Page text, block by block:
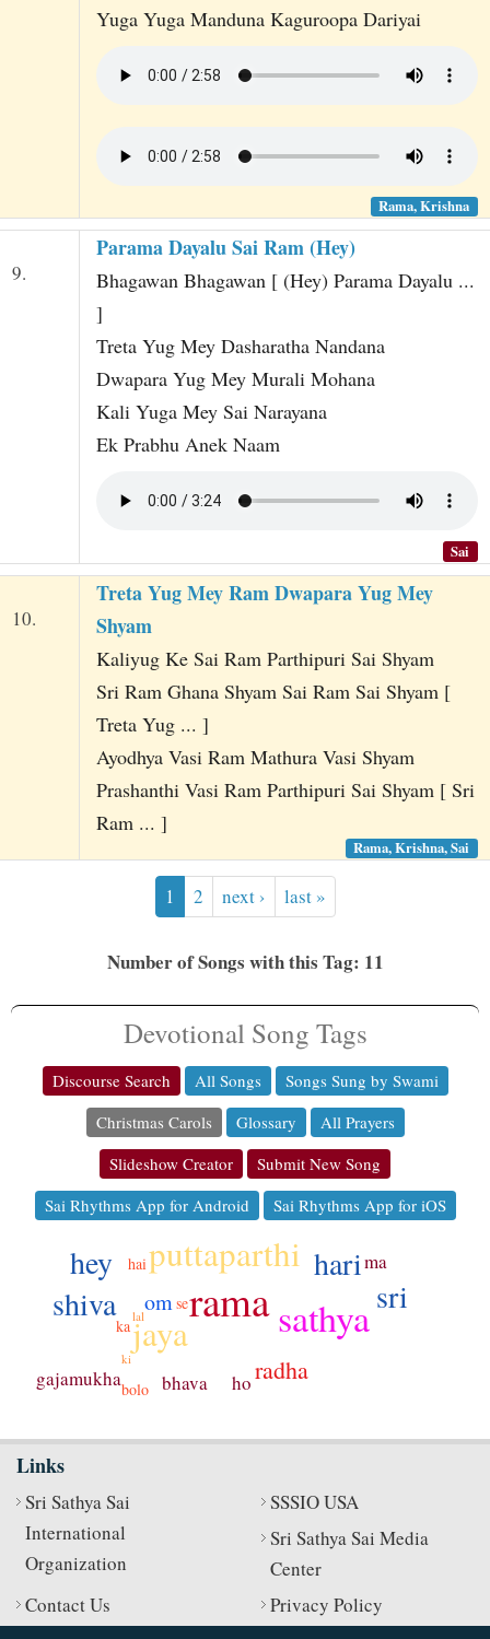
Yuga Yuga Manduna Kaguroopa Dariyai
Rama, Krishna
9.
Parama Dayalu Sai Ram (Hey)
Bhagawan Bhagawan [ (Hey) Parama Dayalu ...
]
Treta Yug Mey Dasharatha Nandana
Dwapara Yug Mey Murali Mohana
Kali Yuga Mey Sai Narayana
Ek Prabhu Anek Naam
Sai
10.
Treta Yug Mey Ram Dwapara Yug Mey
Shyam
Kaliyug Ke Sai Ram Parthipuri Sai Shyam
Sri Ram Ghana Shyam Sai Ram Sai Shyam [
Treta Yug ... ]
Ayodhya Vasi Ram Mathura Vasi Shyam
Prashanthi Vasi Ram Parthipuri Sai Shyam [ Sri
Ram ... ]
Rama, Krishna, Sai
1 2 next › last »
Number of Songs with this Tag: 11
Devotional Song Tags
Discourse Search All Songs
Songs Sung by Swami
Christmas Carols
Glossary
All Prayers
Slideshow Creator
Submit New Song
Sai Rhythms App for Android
Sai Rhythms App for iOS
rama sathya
puttaparthi
jaya
sri
shiva
hey hari
radha
om
bhava ho
gajamukha
ma
hai
bolo
se
kalal
ki
Links
Sri Sathya Sai
International
Organization
SSSIO USA
Sri Sathya Sai Media
Center
Contact Us
Privacy Policy